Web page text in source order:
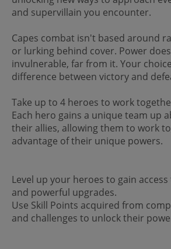
and supervillain you encounter.
Capes combat isn't based around
or lurking behind cover. Power
invulnerable, far from it. Your
difference between victory and
Take up to 4 heroes to work
Each hero gains a unique team up
their allies, allowing them to work
advantage of their unique powers.
Level up your heroes to gain
and powerful upgrades.
Use Skill Points acquired from
and challenges to unlock their